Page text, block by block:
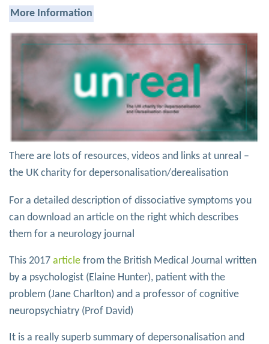
More Information
There are lots of resources, videos and links at unreal –
the UK charity for depersonalisation/derealisation
For a detailed description of dissociative symptoms you
can download an article on the right which describes
them for a neurology journal
This 2017 article from the British Medical Journal written
by a psychologist (Elaine Hunter), patient with the
problem (Jane Charlton) and a professor of cognitive
neuropsychiatry (Prof David)
It is a really superb summary of depersonalisation and